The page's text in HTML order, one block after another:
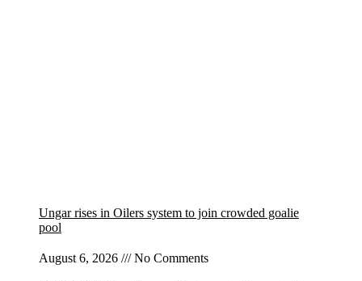
Ungar rises in Oilers system to join crowded goalie
pool
August 6, 2026 No Comments